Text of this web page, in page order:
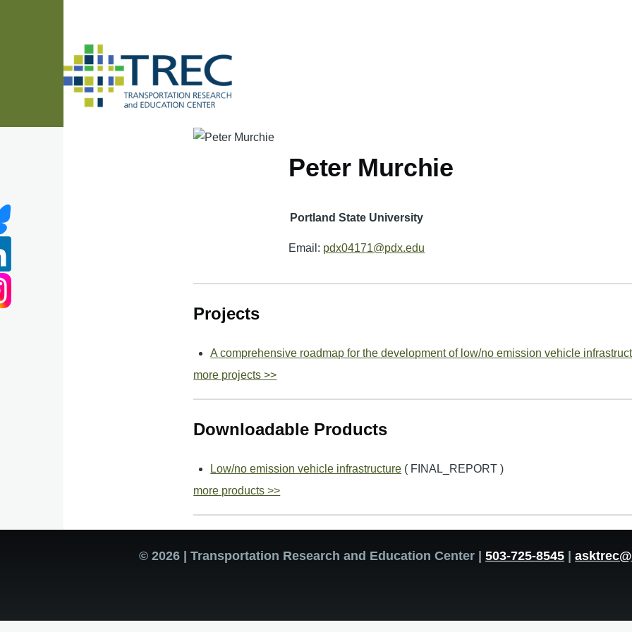
Peter Murchie
Portland State University
Email: pdx04171@pdx.edu
Projects
A comprehensive roadmap for the development of low/no emission vehicle
more projects >>
Downloadable Products
Low/no emission vehicle infrastructure ( FINAL_REPORT )
more products >>
© 2026 | Transportation Research and Education Center |503-725-8545 |